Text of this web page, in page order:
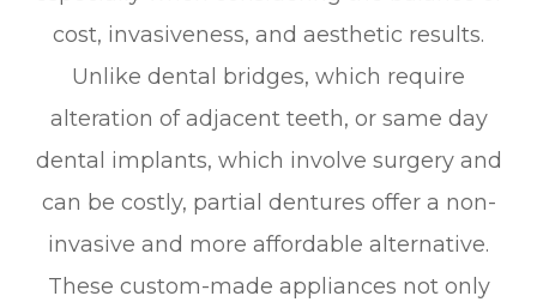
cost, invasiveness, and aesthetic results.
Unlike dental bridges, which require
alteration of adjacent teeth, or same day
dental implants, which involve surgery and
can be costly, partial dentures offer a non-
invasive and more affordable alternative.
These custom-made appliances not only